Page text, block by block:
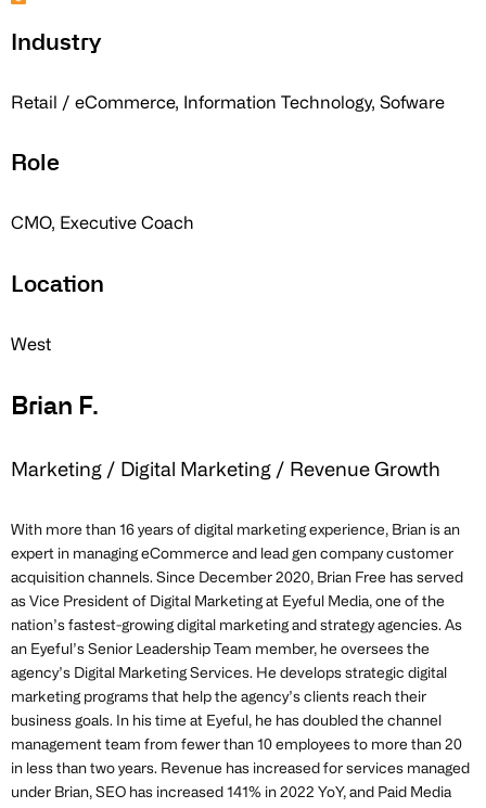
Industry
Retail / eCommerce, Information Technology, Sofware
Role
CMO, Executive Coach
Location
West
Brian F.
Marketing / Digital Marketing / Revenue Growth
With more than 16 years of digital marketing experience, Brian is an
expert in managing eCommerce and lead gen company customer
acquisition channels. Since December 2020, Brian Free has served
as Vice President of Digital Marketing at Eyeful Media, one of the
nation’s fastest-growing digital marketing and strategy agencies. As
an Eyeful’s Senior Leadership Team member, he oversees the
agency’s Digital Marketing Services. He develops strategic digital
marketing programs that help the agency’s clients reach their
business goals. In his time at Eyeful, he has doubled the channel
management team from fewer than 10 employees to more than 20
in less than two years. Revenue has increased for services managed
under Brian, SEO has increased 141% in 2022 YoY, and Paid Media